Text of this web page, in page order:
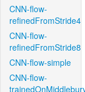
CNN-flow-
refinedFromStride4
CNN-flow-
refinedFromStride8
CNN-flow-simple
CNN-flow-